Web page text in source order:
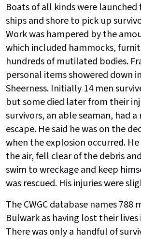
Boats of all kinds were
ships and shore to pick up
Work was hampered by the
which included hammocks,
hundreds of mutilated bodies.
personal items showered down
Sheerness. Initially 14 men
but some died later from their
survivors, an able seaman, had
escape. He said he was on the
when the explosion occurred.
the air, fell clear of the debris
swim to wreckage and keep
was rescued. His injuries were
The CWGC database names 788
Bulwark as having lost their
There was only a handful of